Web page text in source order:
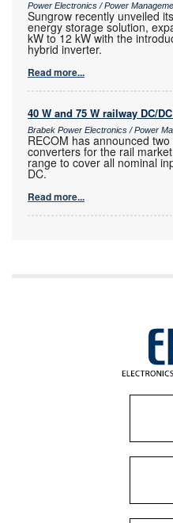
Power Electronics / Power
Sungrow recently unveiled
energy storage solution,
kW to 12 kW with the
hybrid inverter.
Read more...
40 W and 75 W railway DC/
Brabek Power Electronics / Power
RECOM has announced
converters for the rail
range to cover all nominal
DC.
Read more...